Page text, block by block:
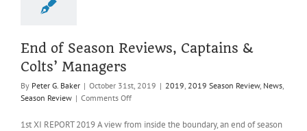
End of Season Reviews, Captains &
Colts’ Managers
By Peter G. Baker | October 31st, 2019 | 2019 2019 Season Review, News
Season Review | Comments Offon
of
1st XI REPORT 2019 A view from inside the boundary, an end of season